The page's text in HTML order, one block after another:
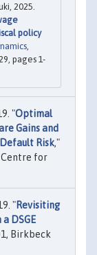
2025.
policy
pages 1-
"Optimal
Gains and
Risk,"
for
"Revisiting
DSGE
Birkbeck